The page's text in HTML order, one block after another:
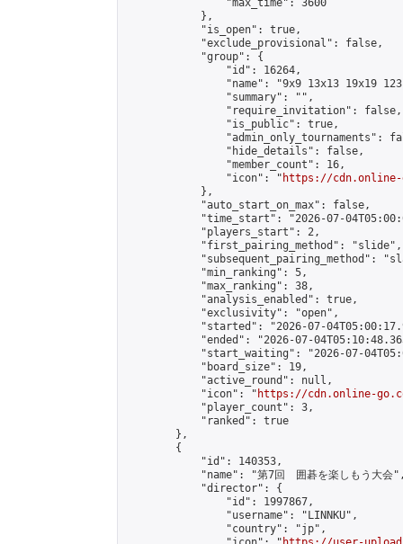
                "max_time": 3600
            },
            "is_open": true,
            "exclude_provisional": false,
            "group": {
                "id": 16264,
"name": "9x9 13x13 19x19
                "summary": "",
                "require_invitation": false,
                "is_public": true,
"admin_only_tournaments":
                "hide_details": false,
                "member_count": 16,
                "icon": "
https://cdn.online-
            },
            "auto_start_on_max": false,
"time_start": "2026-07-
            "players_start": 2,
            "first_pairing_method": "slide",
"subsequent_pairing_method":
            "min_ranking": 5,
            "max_ranking": 38,
            "analysis_enabled": true,
            "exclusivity": "open",
"started": "2026-07-
"ended": "2026-07-
"start_waiting": "2026-07-
            "board_size": 19,
            "active_round": null,
            "icon": "
https://cdn.online-
            "player_count": 3,
            "ranked": true
        },
        {
            "id": 140353,
"name": "第7回　囲碁を楽しもう大会
            "director": {
                "id": 1997867,
                "username": "LINNKU",
                "country": "jp",